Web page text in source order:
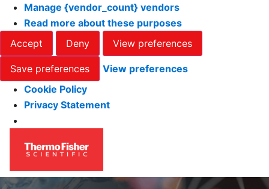
Manage {vendor_count} vendors
Read more about these purposes
Accept
Deny View preferences
Save preferences
View preferences
Cookie Policy
Privacy Statement